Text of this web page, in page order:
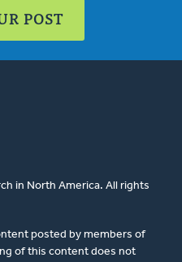
POST
in North America. All rights
posted by members of
of this content does not